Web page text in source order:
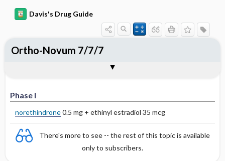
Davis's Drug Guide
Phase I
norethindrone0.5 mg + ethinyl estradiol 35 mcg
There's more to see -- the rest of this topic is available
only to subscribers.
Ortho-Novum 7/7/7